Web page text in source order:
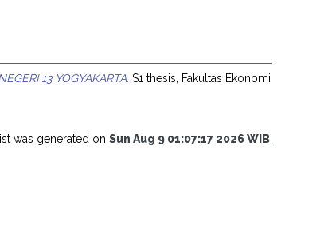
13 YOGYAKARTA. S1 thesis, Fakultas Ekonomi
was generated on Sun Aug 9 01:07:17 2026 WIB